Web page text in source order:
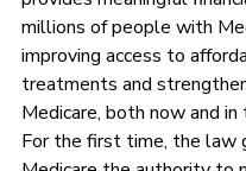
millions of people with
improving access to
treatments and
Medicare, both now and in
For the first time, the law